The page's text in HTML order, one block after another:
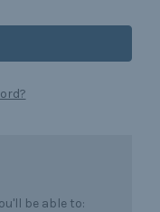
be able to: